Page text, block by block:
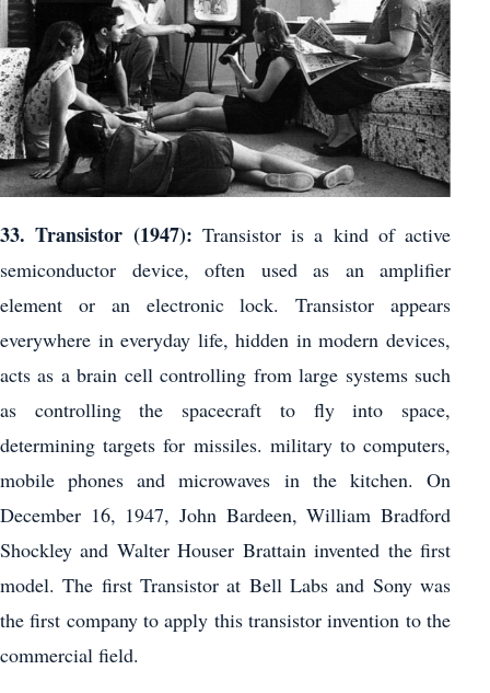
33. Transistor (1947): Transistor is a kind of active
semiconductor device, often used as an amplifier
element or an electronic lock. Transistor appears
everywhere in everyday life, hidden in modern devices,
acts as a brain cell controlling from large systems such
as controlling the spacecraft to fly into space,
determining targets for missiles. military to computers,
mobile phones and microwaves in the kitchen. On
December 16, 1947, John Bardeen, William Bradford
Shockley and Walter Houser Brattain invented the first
model. The first Transistor at Bell Labs and Sony was
the first company to apply this transistor invention to the
commercial field.